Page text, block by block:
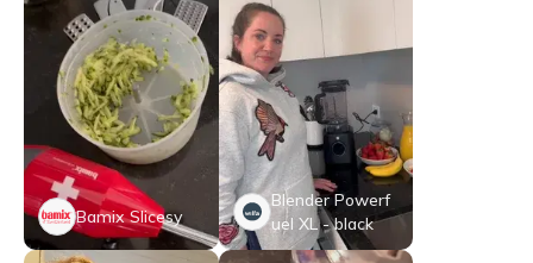
Bamix Slicesy
Blender Powerf
uel XL - black